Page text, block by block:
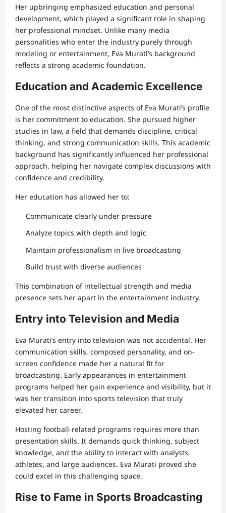
Her upbringing emphasized education and personal
development, which played a significant role in shaping
her professional mindset. Unlike many media
personalities who enter the industry purely through
modeling or entertainment, Eva Murati’s background
reflects a strong academic foundation.
Education and Academic Excellence
One of the most distinctive aspects of Eva Murati’s profile
is her commitment to education. She pursued higher
studies in law, a field that demands discipline, critical
thinking, and strong communication skills. This academic
background has significantly influenced her professional
approach, helping her navigate complex discussions with
confidence and credibility.
Her education has allowed her to:
Communicate clearly under pressure
Analyze topics with depth and logic
Maintain professionalism in live broadcasting
Build trust with diverse audiences
This combination of intellectual strength and media
presence sets her apart in the entertainment industry.
Entry into Television and Media
Eva Murati’s entry into television was not accidental. Her
communication skills, composed personality, and on-
screen confidence made her a natural fit for
broadcasting. Early appearances in entertainment
programs helped her gain experience and visibility, but it
was her transition into sports television that truly
elevated her career.
Hosting football-related programs requires more than
presentation skills. It demands quick thinking, subject
knowledge, and the ability to interact with analysts,
athletes, and large audiences. Eva Murati proved she
could excel in this challenging space.
Rise to Fame in Sports Broadcasting